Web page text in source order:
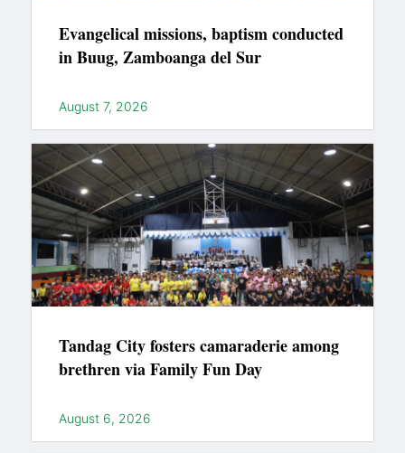
Evangelical missions, baptism conducted
in Buug, Zamboanga del Sur
August 7, 2026
Tandag City fosters camaraderie among
brethren via Family Fun Day
August 6, 2026